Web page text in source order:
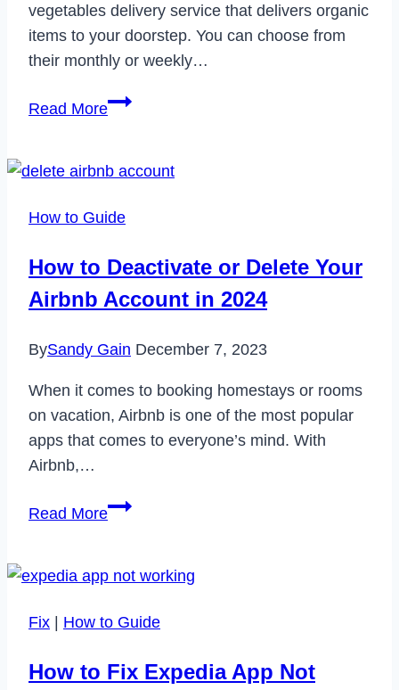
vegetables delivery service that delivers organic
items to your doorstep. You can choose from
their monthly or weekly…
Read MoreHow
Daily
Subscription
2023
How to Guide
How to Deactivate or Delete Your
Airbnb Account in 2024
BySandy Gain December 7, 2023
When it comes to booking homestays or rooms
on vacation, Airbnb is one of the most popular
apps that comes to everyone’s mind. With
Airbnb,…
Read MoreHow
or
Your
Account
Fix | How to Guide
How to Fix Expedia App Not